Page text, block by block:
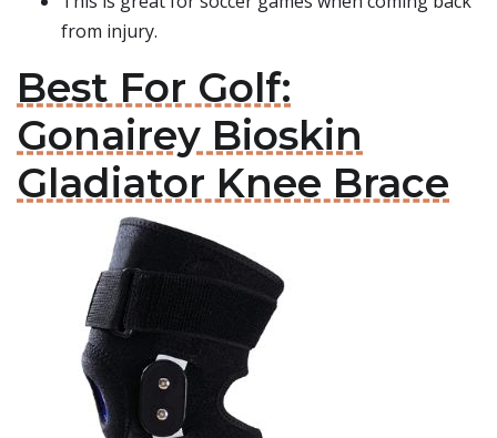
from injury.
Best For Golf:
Gonairey Bioskin
Gladiator Knee Brace